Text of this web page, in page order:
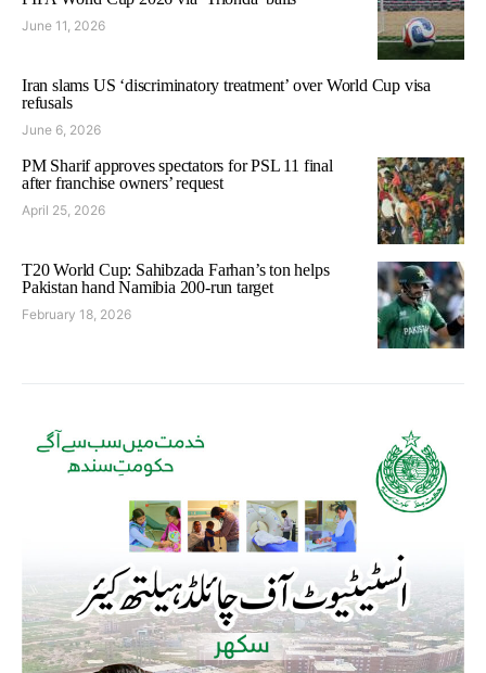
June 11, 2026
Iran slams US ‘discriminatory treatment’ over World Cup visa
refusals
June 6, 2026
PM Sharif approves spectators for PSL 11 final
after franchise owners’ request
April 25, 2026
T20 World Cup: Sahibzada Farhan’s ton helps
Pakistan hand Namibia 200-run target
February 18, 2026